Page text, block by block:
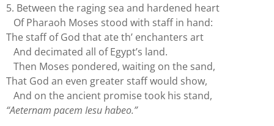
5. Between the raging sea and hardened heart
Of Pharaoh Moses stood with staff in hand:
The staff of God that ate th’ enchanters art
And decimated all of Egypt’s land.
Then Moses pondered, waiting on the sand,
That God an even greater staff would show,
And on the ancient promise took his stand,
“Aeternam pacem Iesu habeo.”